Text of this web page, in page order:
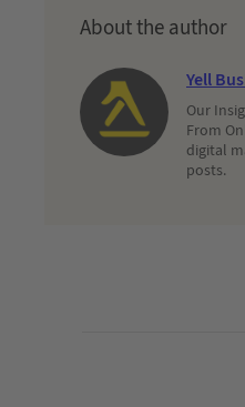
About the author
Yell
Our
From
digital
posts.